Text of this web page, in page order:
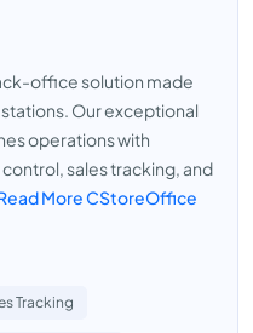
office solution made
Our exceptional
operations with
sales tracking, and
More CStoreOffice
Tracking